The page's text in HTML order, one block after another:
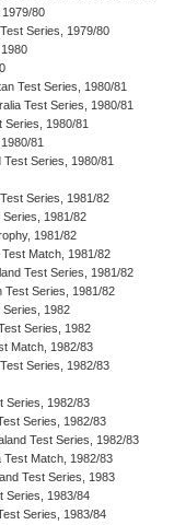
80
Series, 1979/80
Test Series, 1980/81
Test Series, 1980/81
Series, 1980/81
81
Test Series, 1980/81
Series, 1981/82
Series, 1981/82
1981/82
Match, 1981/82
Test Series, 1981/82
Test Series, 1981/82
Series, 1982
Series, 1982
Match, 1982/83
Series, 1982/83
Series, 1982/83
Series, 1982/83
Test Series, 1982/83
Test Match, 1982/83
Test Series, 1983
Series, 1983/84
Series, 1983/84